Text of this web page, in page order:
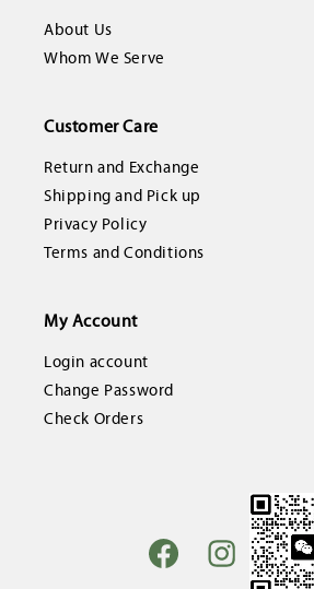
About Us
Whom We Serve
Customer Care
Return and Exchange
Shipping and Pick up
Privacy Policy
Terms and Conditions
My Account
Login account
Change Password
Check Orders
FacebookInstagram